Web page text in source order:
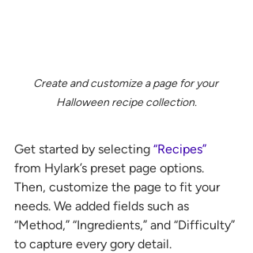
Create and customize a page for your
Halloween recipe collection.
Get started by selecting “Recipes”
from Hylark’s preset page options.
Then, customize the page to fit your
needs. We added fields such as
“Method,” “Ingredients,” and “Difficulty”
to capture every gory detail.